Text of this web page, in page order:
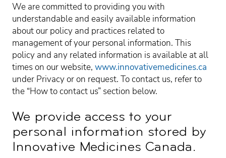
We are committed to providing you with
understandable and easily available information
about our policy and practices related to
management of your personal information. This
policy and any related information is available at all
times on our website, www.innovativemedicines.ca
under Privacy or on request. To contact us, refer to
the “How to contact us” section below.
We provide access to your
personal information stored by
Innovative Medicines Canada.